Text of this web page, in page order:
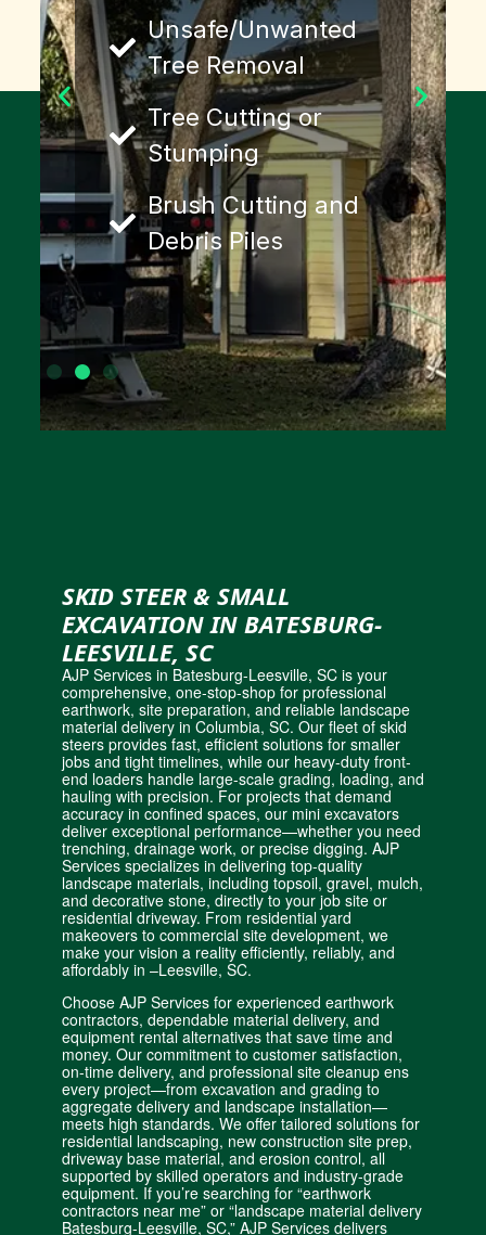
Unsafe/Unwanted
Tree Removal
Tree Cutting or
Stumping
Brush Cutting and
Debris Piles
SKID STEER & SMALL
EXCAVATION IN BATESBURG-
LEESVILLE, SC
AJP Services in Batesburg-Leesville, SC is your
comprehensive, one-stop-shop for professional
earthwork, site preparation, and reliable landscape
material delivery in Columbia, SC. Our fleet of skid
steers provides fast, efficient solutions for smaller
jobs and tight timelines, while our heavy-duty front-
end loaders handle large-scale grading, loading, and
hauling with precision. For projects that demand
accuracy in confined spaces, our mini excavators
deliver exceptional performance—whether you need
trenching, drainage work, or precise digging. AJP
Services specializes in delivering top-quality
landscape materials, including topsoil, gravel, mulch,
and decorative stone, directly to your job siteor
residential driveway. From residential yard
makeoversto commercial site development, we
make your vision a reality efficiently, reliably, and
affordably in –Leesville, SC.
Choose AJP Services for experienced earthwork
contractors, dependable material delivery, and
equipment rental alternatives that save time and
money. Our commitment to customer satisfaction,
on-time delivery, and professional site cleanup ens
every project—from excavation and grading to
aggregate delivery and landscape installation—
meets high standards. We offer tailored solutions for
residential landscaping, new construction site prep,
driveway base material, and erosion control, all
supported by skilled operators and industry-grade
equipment. If you’re searching for “earthwork
contractors near me” or “landscape material delivery
Batesburg-Leesville, SC,” AJP Services delivers